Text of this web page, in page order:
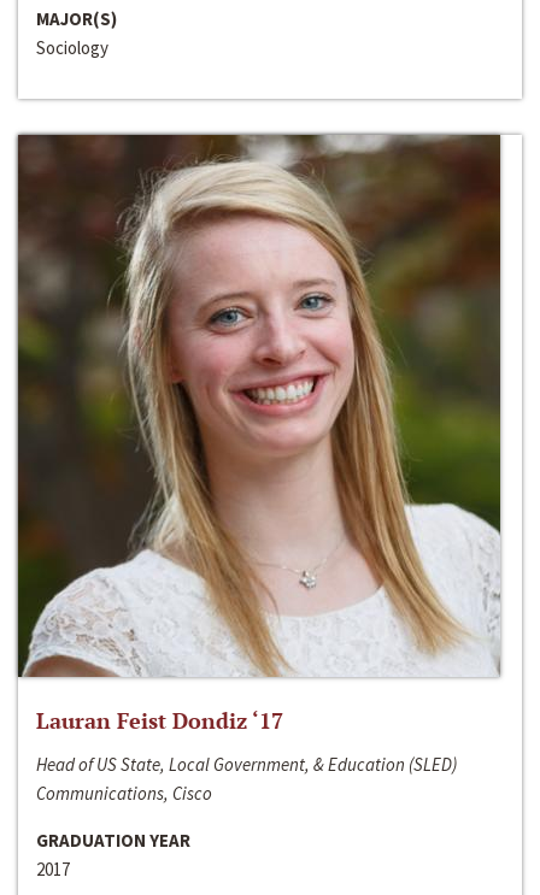
MAJOR(S)
Sociology
Lauran Feist Dondiz ‘17
Head of US State, Local Government, & Education (SLED)
Communications, Cisco
GRADUATION YEAR
2017